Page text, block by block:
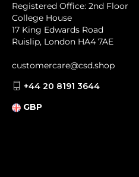
Registered Office: 2nd Floor
College House
17 King Edwards Road
Ruislip, London HA4 7AE
customercare@csd.shop
+44 20 8191 3644
GBP